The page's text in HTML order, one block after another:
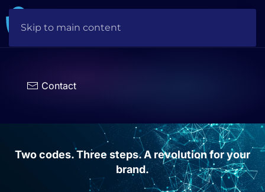
Skip to main content
a
Contact
Two codes. Three steps. A revolution for your
brand.